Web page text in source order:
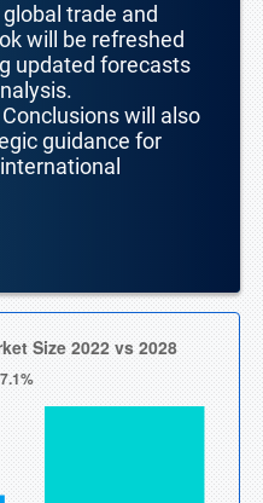
trade and
will be refreshed
updated forecasts
will also
guidance for